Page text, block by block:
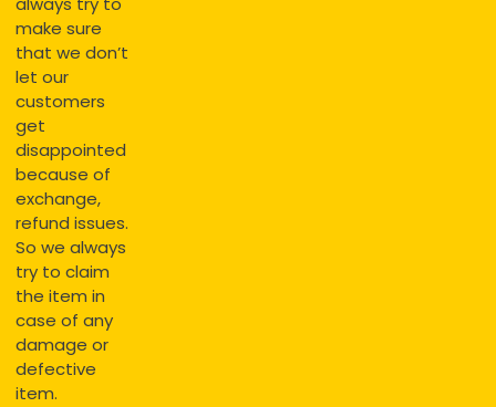
make sure
that we don’t
let our
customers
get
disappointed
because of
exchange,
refund issues.
So we always
try to claim
the item in
case of any
damage or
defective
item.